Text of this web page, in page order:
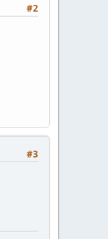
#2
#3